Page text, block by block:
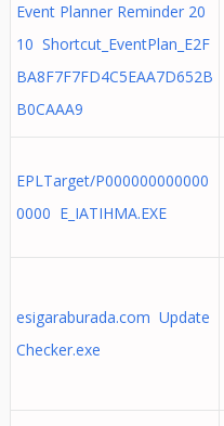
Event Planner Reminder 20
10 Shortcut_EventPlan_E2F
BA8F7F7FD4C5EAA7D652B
B0CAAA9
EPLTarget/P000000000000
0000 E_IATIHMA.EXE
esigaraburada.com Update
Checker.exe